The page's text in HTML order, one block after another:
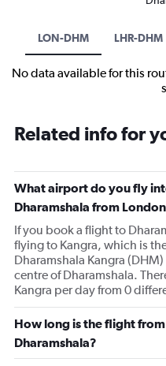
LON-DHM LHR-DHM
No data available for this
Related info for
What airport do you fly
Dharamshala from
If you book a flight to
flying to Kangra, which is
Dharamshala Kangra
centre of Dharamshala.
Kangra per day from 0
How long is the flight
Dharamshala?